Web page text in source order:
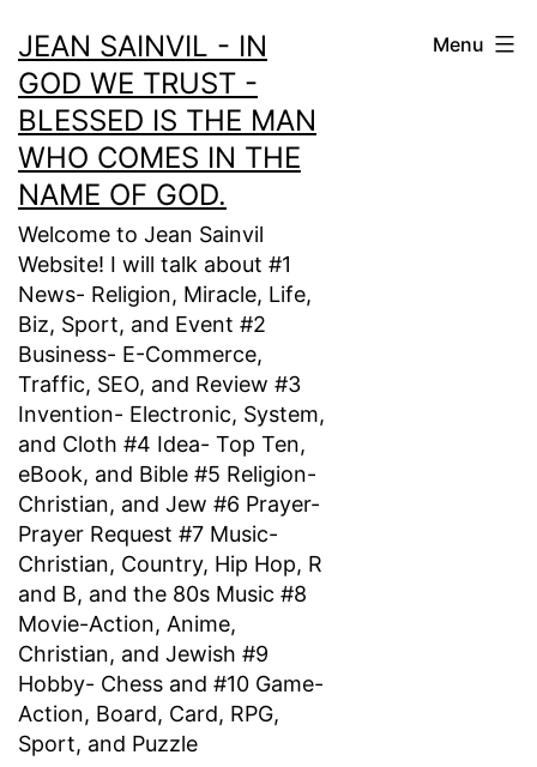
to
content
JEAN SAINVIL - IN
GOD WE TRUST -
BLESSED IS THE MAN
WHO COMES IN THE
NAME OF GOD.
Welcome to Jean Sainvil
Website! I will talk about #1
News- Religion, Miracle, Life,
Biz, Sport, and Event #2
Business- E-Commerce,
Traffic, SEO, and Review #3
Invention- Electronic, System,
and Cloth #4 Idea- Top Ten,
eBook, and Bible #5 Religion-
Christian, and Jew #6 Prayer-
Prayer Request #7 Music-
Christian, Country, Hip Hop, R
and B, and the 80s Music #8
Movie-Action, Anime,
Christian, and Jewish #9
Hobby- Chess and #10 Game-
Action, Board, Card, RPG,
Sport, and Puzzle
Menu